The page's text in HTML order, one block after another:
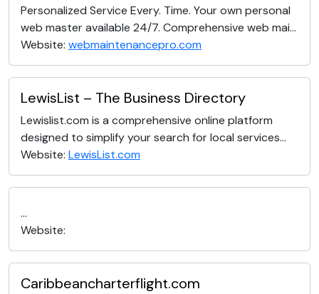
Personalized Service Every. Time. Your own personal
web master available 24/7. Comprehensive web mai...
Website: webmaintenancepro.com
LewisList – The Business Directory
Lewislist.com is a comprehensive online platform
designed to simplify your search for local services...
Website: LewisList.com
...
Website:
Caribbeancharterflight.com